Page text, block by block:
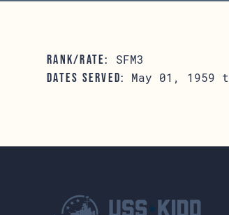
RANK/RATE: SFM3
DATES SERVED: May 01, 1959